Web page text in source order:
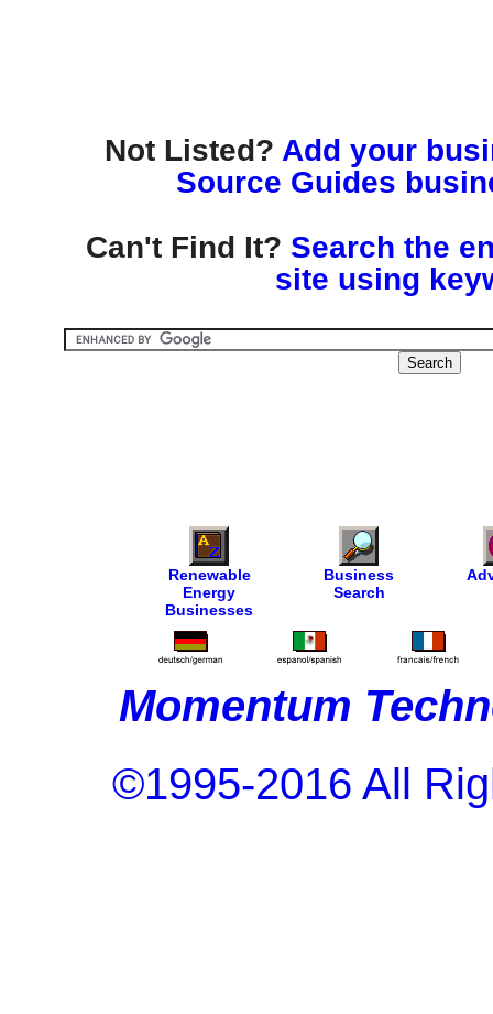
Not Listed? Add your
Source Guides
Can't Find It? Search the
site using
Renewable
Energy
Businesses
Business
Search
Momentum
©1995-2016 All